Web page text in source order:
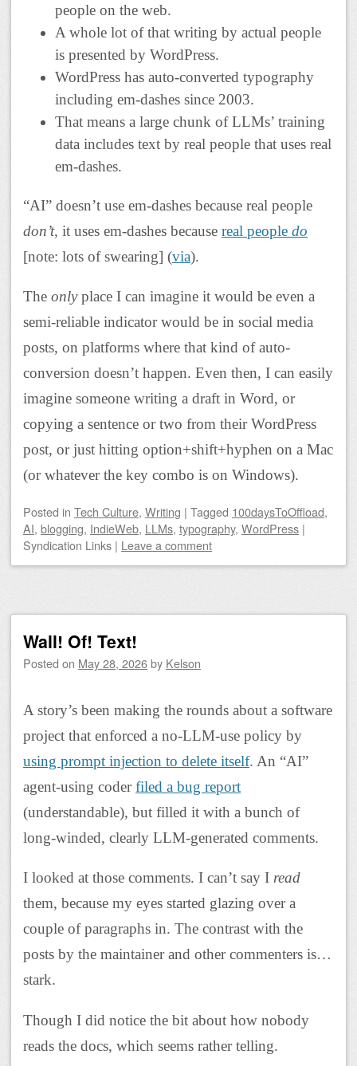
people on the web.
A whole lot of that writing by actual people
is presented by WordPress.
WordPress has auto-converted typography
including em-dashes since 2003.
That means a large chunk of LLMs’ training
data includes text by real people that uses real
em-dashes.
“AI” doesn’t use em-dashes because real people
don’t, it uses em-dashes because real people do
[note: lots of swearing] (via).
The onlyplace I can imagine it would be even a
semi-reliable indicator would be in social media
posts, on platforms where that kind of auto-
conversion doesn’t happen. Even then, I can easily
imagine someone writing a draft in Word, or
copying a sentence or two from their WordPress
post, or just hitting option+shift+hyphen on a Mac
(or whatever the key combo is on Windows).
Posted in Tech Culture, Writing | Tagged 100daysToOffload,
AI, blogging, IndieWeb, LLMs, typography, WordPress |
Syndication Links | Leave a comment
Wall! Of! Text!
Posted on May 28, 2026by Kelson
A story’s been making the rounds about a software
project that enforced a no-LLM-use policy by
using prompt injection to delete itself. An “AI”
agent-using coderfiled a bug report
(understandable), but filled it with a bunch of
long-winded, clearly LLM-generated comments.
I looked at those comments. I can’t say I read
them, because my eyes started glazing over a
couple of paragraphs in. The contrast with the
posts by the maintainer and other commenters is…
stark.
Though I did notice the bit about how nobody
reads the docs, which seems rather telling.